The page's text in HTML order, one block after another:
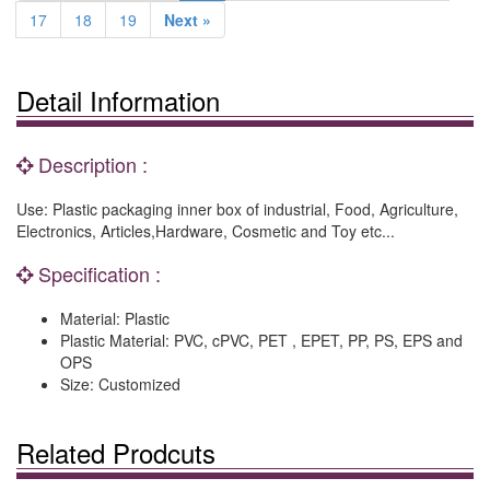
17
18 19 Next »
Detail Information
Description :
Use: Plastic packaging inner box of industrial, Food, Agriculture,
Electronics, Articles,Hardware, Cosmetic and Toy etc...
Specification :
Material: Plastic
Plastic Material: PVC, cPVC, PET , EPET, PP, PS, EPS and
OPS
Size: Customized
Related Prodcuts